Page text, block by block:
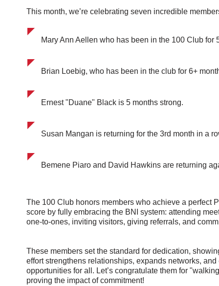
This month, we’re celebrating seven incredible
Mary Ann Aellen who has been in the 100 Club for
Brian Loebig, who has been in the club for 6+
Ernest "Duane" Black is 5 months strong.
Susan Mangan is returning for the 3rd month in a
Bemene Piaro and David Hawkins are returning
The 100 Club honors members who achieve a perfect
score by fully embracing the BNI system: attending
one-to-ones, inviting visitors, giving referrals, and
These members set the standard for dedication,
effort strengthens relationships, expands networks, and
opportunities for all. Let’s congratulate them for
proving the impact of commitment!